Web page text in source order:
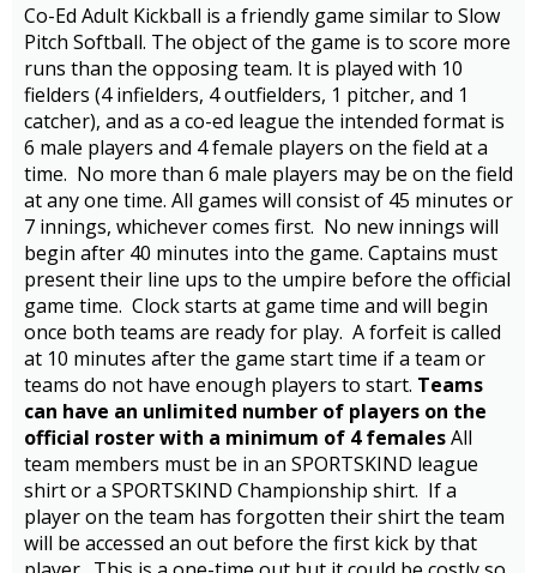
Co-Ed Adult Kickball is a friendly game similar to Slow
Pitch Softball. The object of the game is to score more
runs than the opposing team. It is played with 10
fielders (4 infielders, 4 outfielders, 1 pitcher, and 1
catcher), and as a co-ed league the intended format is
6 male players and 4 female players on the field at a
time. No more than 6 male players may be on the field
at any one time. All games will consist of 45 minutes or
7 innings, whichever comes first. No new innings will
begin after 40 minutes into the game. Captains must
present their line ups to the umpire before the official
game time. Clock starts at game time and will begin
once both teams are ready for play. A forfeit is called
at 10 minutes after the game start time if a team or
teams do not have enough players to start. Teams
can have an unlimited number of players on the
official roster with a minimum of 4 femalesAll
team members must be in an SPORTSKIND league
shirt or a SPORTSKIND Championship shirt. If a
player on the team has forgotten their shirt the team
will be accessed an out before the first kick by that